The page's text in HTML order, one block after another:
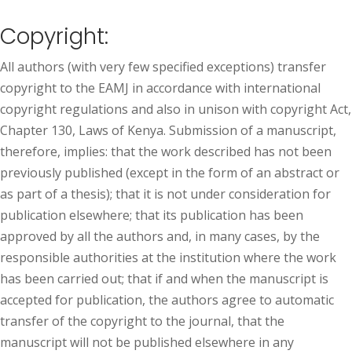
Copyright:
All authors (with very few specified exceptions) transfer
copyright to the EAMJ in accordance with international
copyright regulations and also in unison with copyright Act,
Chapter 130, Laws of Kenya. Submission of a manuscript,
therefore, implies: that the work described has not been
previously published (except in the form of an abstract or
as part of a thesis); that it is not under consideration for
publication elsewhere; that its publication has been
approved by all the authors and, in many cases, by the
responsible authorities at the institution where the work
has been carried out; that if and when the manuscript is
accepted for publication, the authors agree to automatic
transfer of the copyright to the journal, that the
manuscript will not be published elsewhere in any